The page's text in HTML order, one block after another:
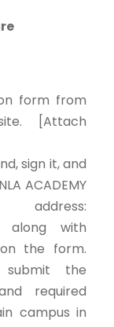
form from
[Attach
sign it, and
ACADEMY
along with
the form.
submit the
required
campus in